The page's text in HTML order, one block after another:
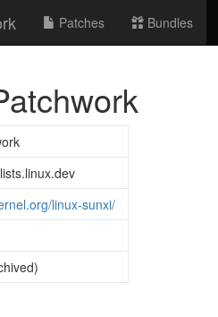
Patches Bundles
linux-sunxi/